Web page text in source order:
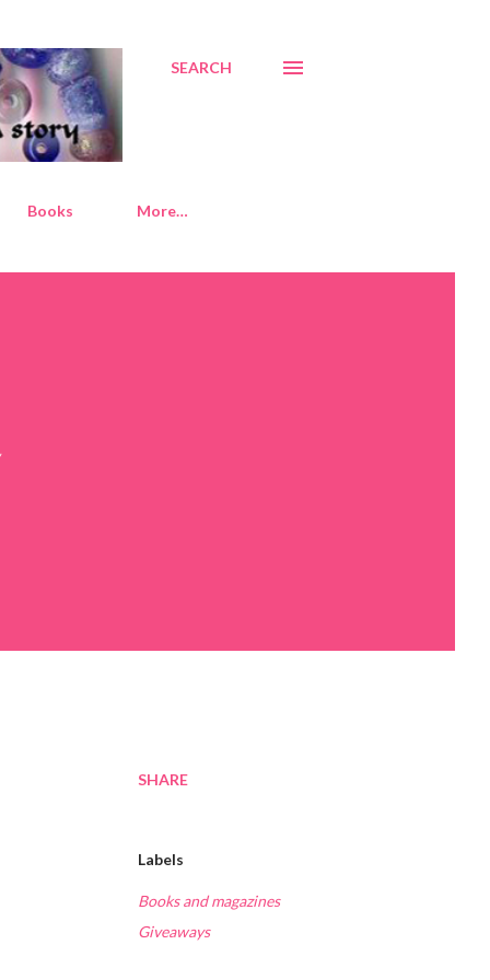
SEARCH
Books More…
SHARE
Labels
Books and magazines
Giveaways